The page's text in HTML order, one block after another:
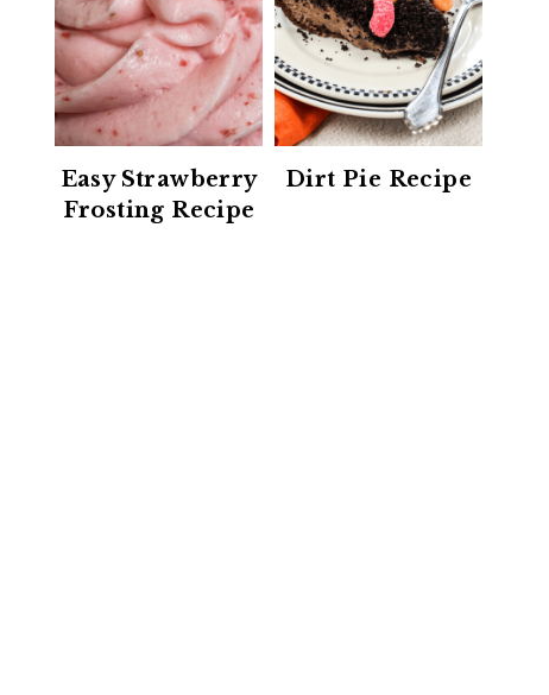
Easy Strawberry
Frosting Recipe
Dirt Pie Recipe